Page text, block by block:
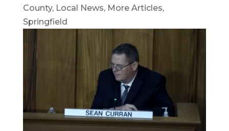
County, Local News, More Articles,
Springfield